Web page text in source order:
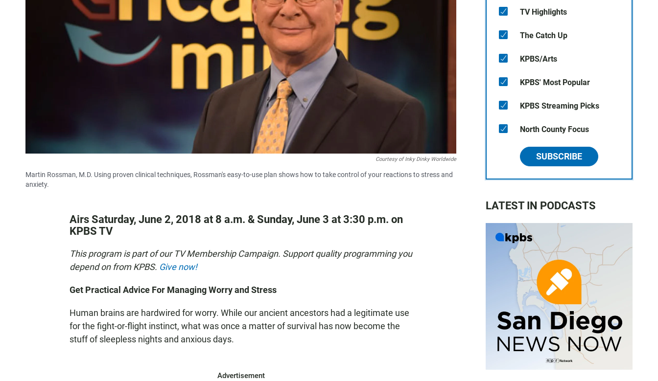
Courtesy of Inky Dinky Worldwide
Martin Rossman, M.D. Using proven clinical techniques, Rossman's easy-to-use plan shows how to take control of your reactions to stress and
anxiety.
Airs Saturday, June 2, 2018 at 8 a.m. & Sunday, June 3 at 3:30 p.m. on
KPBS TV
This program is part of our TV Membership Campaign. Support quality programming you
depend on from KPBS. Give now!
Get Practical Advice For Managing Worry and Stress
Human brains are hardwired for worry. While our ancient ancestors had a legitimate use
for the fight-or-flight instinct, what was once a matter of survival has now become the
stuff of sleepless nights and anxious days.
Advertisement
TV Highlights
The Catch Up
KPBS/Arts
KPBS' Most Popular
KPBS Streaming Picks
North County Focus
SUBSCRIBE
LATEST IN PODCASTS